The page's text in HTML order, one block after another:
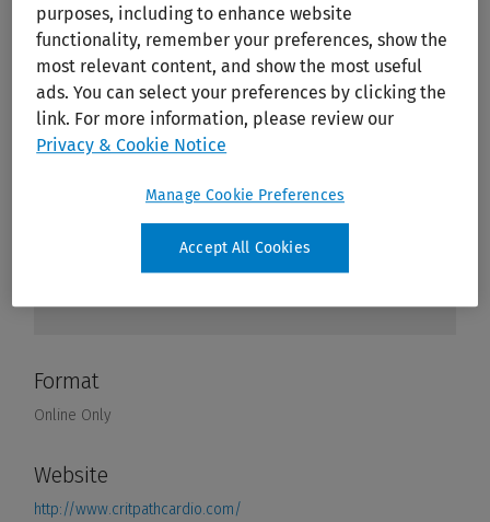
purposes, including to enhance website
functionality, remember your preferences, show the
most relevant content, and show the most useful
ads. You can select your preferences by clicking the
link. For more information, please review our
Privacy & Cookie Notice
Manage Cookie Preferences
Accept All Cookies